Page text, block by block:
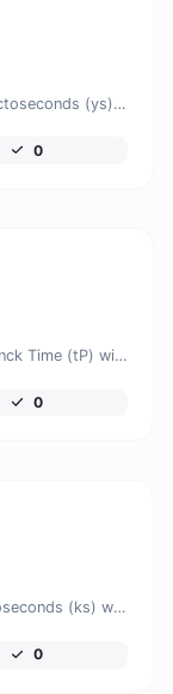
Easily convert Seconds (s) time units to Yoctoseconds (ys) with this easy convertor.
0
Easily convert Seconds (s) time units to Planck Time (tP) with this easy convertor.
0
Easily convert Seconds (s) time units to Kiloseconds (ks) with this easy convertor.
0